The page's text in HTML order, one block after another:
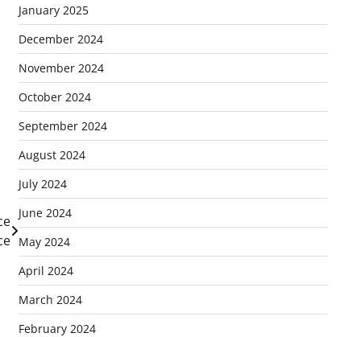
January 2025
December 2024
November 2024
October 2024
September 2024
August 2024
July 2024
June 2024
May 2024
April 2024
March 2024
February 2024